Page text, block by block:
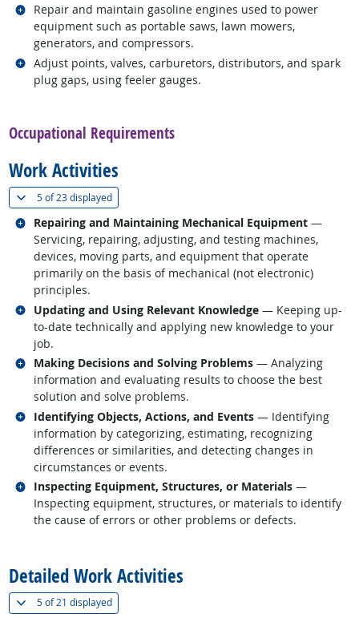
Repair and maintain gasoline engines used to power
equipment such as portable saws, lawn mowers,
generators, and compressors.
Related occupations
Adjust points, valves, carburetors, distributors, and spark
plug gaps, using feeler gauges.
Related occupations
Occupational Requirements
Work Activities
5 of23 displayed(
Repairing and Maintaining Mechanical Equipment —
Servicing, repairing, adjusting, and testing machines,
devices, moving parts, and equipment that operate
primarily on the basis of mechanical (not electronic)
principles.
Related occupations
Updating and Using Relevant Knowledge — Keeping up-
to-date technically and applying new knowledge to your
job.
Related occupations
Making Decisions and Solving Problems — Analyzing
information and evaluating results to choose the best
solution and solve problems.
Related occupations
Identifying Objects, Actions, and Events — Identifying
information by categorizing, estimating, recognizing
differences or similarities, and detecting changes in
circumstances or events.
Related occupations
Inspecting Equipment, Structures, or Materials —
Inspecting equipment, structures, or materials to identify
the cause of errors or other problems or defects.
Related occupations
Detailed Work Activities
5 of21 displayed(